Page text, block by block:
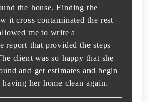
the house. Finding the
it cross contaminated the rest
me to write a
report that provided the steps
client was so happy that she
and get estimates and begin
having her home clean again.